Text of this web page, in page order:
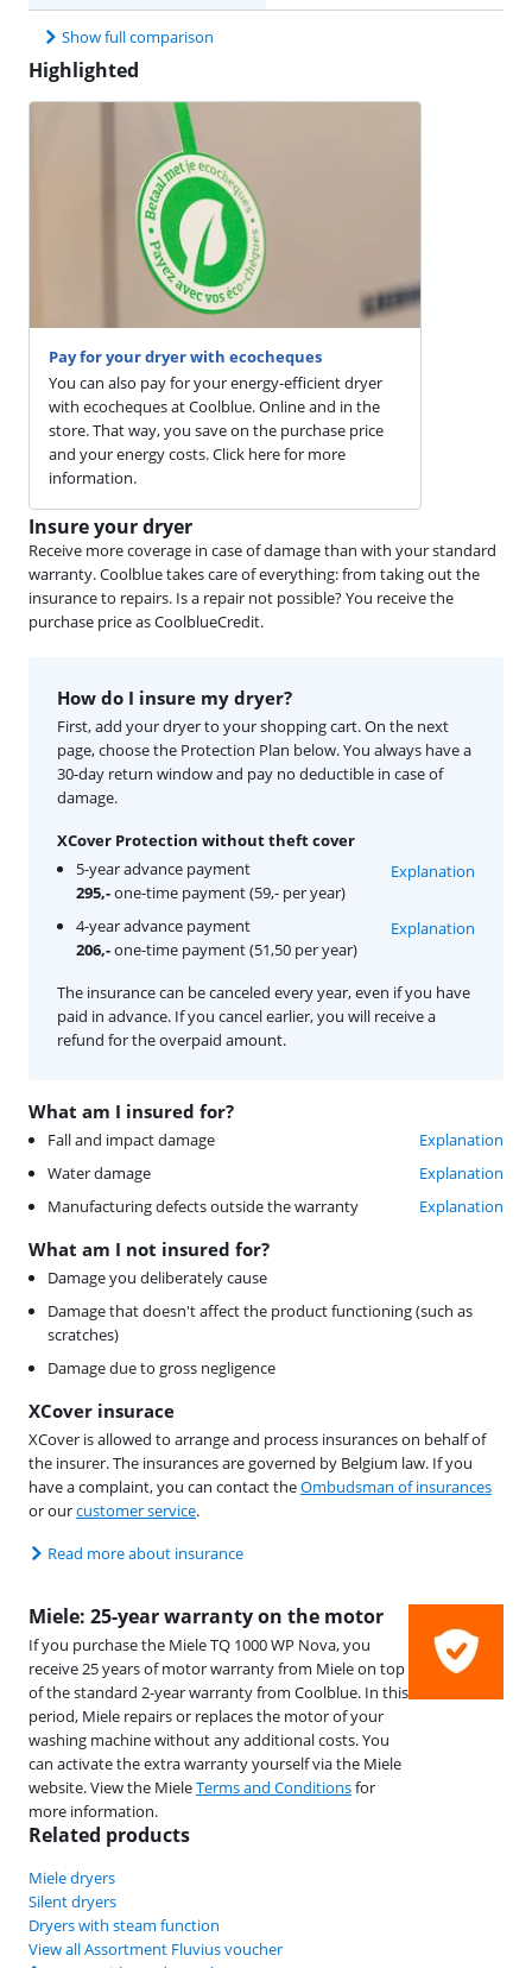
Show full comparison
Highlighted
Pay for your dryer with ecocheques
You can also pay for your energy-efficient dryer
with ecocheques at Coolblue. Online and in the
store. That way, you save on the purchase price
and your energy costs. Click here for more
information.
Insure your dryer
Receive more coverage in case of damage than with your standard
warranty. Coolblue takes care of everything: from taking out the
insurance to repairs. Is a repair not possible? You receive the
purchase price as CoolblueCredit.
What am I insured for?
Fall and impact damage
Explanation
Water damage
Explanation
Manufacturing defects outside the warranty
Explanation
What am I not insured for?
Damage you deliberately cause
Damage that doesn't affect the product functioning (such as
scratches)
Damage due to gross negligence
XCover insurace
XCover is allowed to arrange and process insurances on behalf of
the insurer. The insurances are governed by Belgium law. If you
have a complaint, you can contact theOmbudsman of insurances
or ourcustomer service.
Read more about insurance
How do I insure my dryer?
First, add your dryer to your shopping cart. On the next
page, choose the Protection Plan below. You always have a
30-day return window and pay no deductible in case of
damage.
XCover Protection without theft cover
5-year advance payment
295,-one-time payment (59,- per year)
Explanation
4-year advance payment
206,-one-time payment (51,50 per year)
Explanation
The insurance can be canceled every year, even if you have
paid in advance. If you cancel earlier, you will receive a
refund for the overpaid amount.
Miele: 25-year warranty on the motor
If you purchase the Miele TQ 1000 WP Nova, you
receive 25 years of motor warranty from Miele on top
of the standard 2-year warranty from Coolblue. In this
period, Miele repairs or replaces the motor of your
washing machine without any additional costs. You
can activate the extra warranty yourself via the Miele
website. View the MieleTerms and Conditionsfor
more information.
Related products
Miele dryers
Silent dryers
Dryers with steam function
View all Assortment Fluvius voucher